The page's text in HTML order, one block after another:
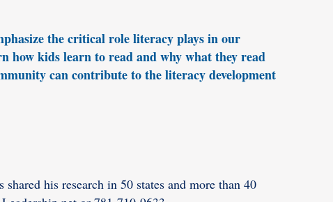
the critical role literacy plays in our
how kids learn to read and why what they read
can contribute to the literacy development
his research in 50 states and more than 40